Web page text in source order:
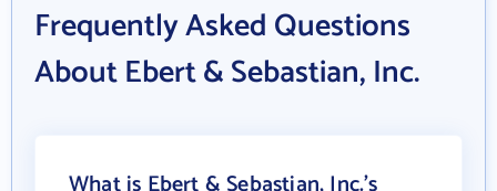
Frequently Asked Questions
About Ebert & Sebastian, Inc.